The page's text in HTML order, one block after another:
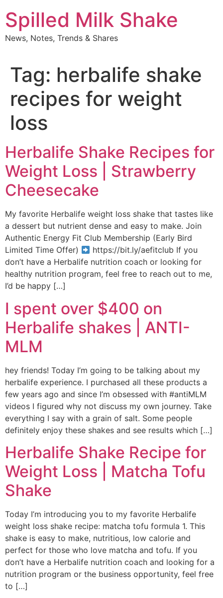
to
content
Spilled Milk Shake
News, Notes, Trends & Shares
Tag: herbalife shake
recipes for weight
loss
Herbalife Shake Recipes for
Weight Loss | Strawberry
Cheesecake
My favorite Herbalife weight loss shake that tastes like
a dessert but nutrient dense and easy to make. Join
Authentic Energy Fit Club Membership (Early Bird
Limited Time Offer)
https://bit.ly/aefitclub If you
don’t have a Herbalife nutrition coach or looking for
healthy nutrition program, feel free to reach out to me,
I’d be happy […]
I spent over $400 on
Herbalife shakes | ANTI-
MLM
hey friends! Today I’m going to be talking about my
herbalife experience. I purchased all these products a
few years ago and since I’m obsessed with #antiMLM
videos I figured why not discuss my own journey. Take
everything I say with a grain of salt. Some people
definitely enjoy these shakes and see results which […]
Herbalife Shake Recipe for
Weight Loss | Matcha Tofu
Shake
Today I’m introducing you to my favorite Herbalife
weight loss shake recipe: matcha tofu formula 1. This
shake is easy to make, nutritious, low calorie and
perfect for those who love matcha and tofu. If you
don’t have a Herbalife nutrition coach and looking for a
nutrition program or the business opportunity, feel free
to […]